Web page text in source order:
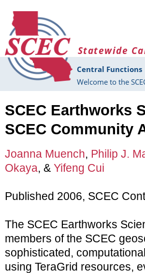
Statewide
Central Functions
Welcome to the
SCEC Earthworks
SCEC Community
Joanna Muench, Philip J.
Okaya, & Yifeng Cui
Published 2006, SCEC
The SCEC Earthworks
members of the SCEC
sophisticated,
using TeraGrid resources,